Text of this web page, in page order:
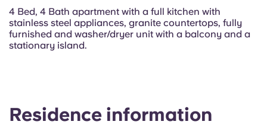
Residence information
4 Bed, 4 Bath apartment with a full kitchen with
stainless steel appliances, granite countertops, fully
furnished and washer/dryer unit with a balcony and a
stationary island.